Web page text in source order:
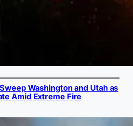
Washington and Utah as
Amid Extreme Fire